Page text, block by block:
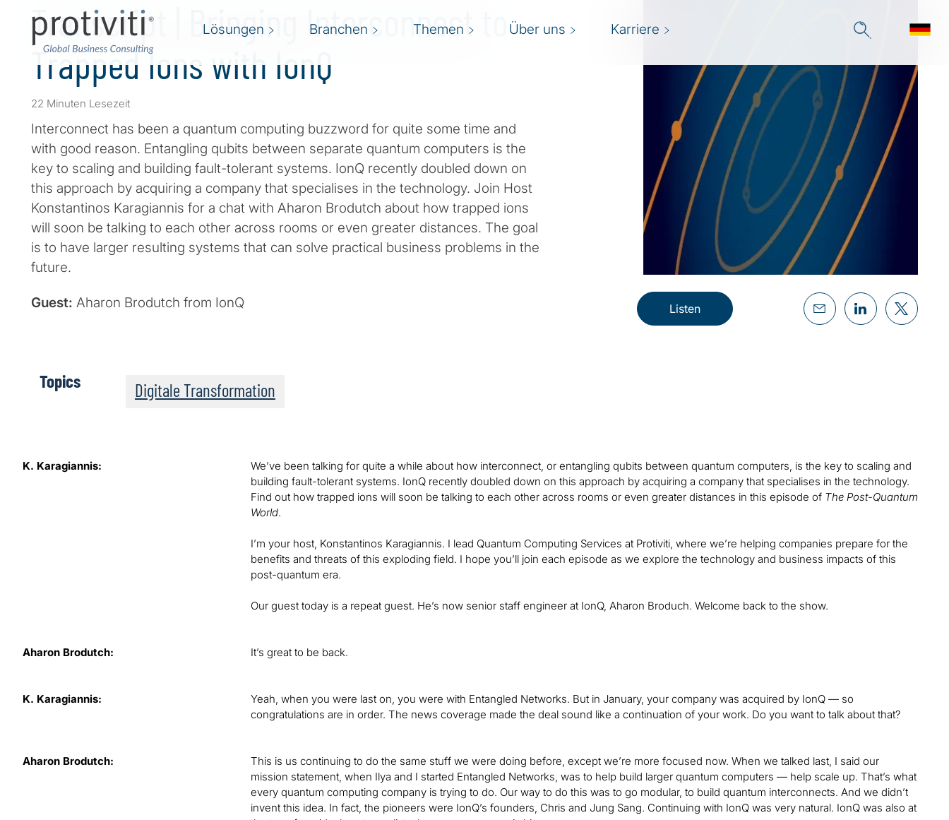
Lösungen Branchen Themen Über uns Karriere
Transcript | Bringing Interconnect to
Trapped Ions with IonQ
22 Minuten Lesezeit
Interconnect has been a quantum computing buzzword for quite some time and
with good reason. Entangling qubits between separate quantum computers is the
key to scaling and building fault-tolerant systems. IonQ recently doubled down on
this approach by acquiring a company that specialises in the technology. Join Host
Konstantinos Karagiannis for a chat with Aharon Brodutch about how trapped ions
will soon be talking to each other across rooms or even greater distances. The goal
is to have larger resulting systems that can solve practical business problems in the
future.
Guest: Aharon Brodutch from IonQ Listen
Topics Digitale Transformation
K. Karagiannis:
We’ve been talking for quite a while about how interconnect, or entangling qubits between quantum computers, is the key to scaling and
building fault-tolerant systems. IonQ recently doubled down on this approach by acquiring a company that specialises in the technology.
Find out how trapped ions will soon be talking to each other across rooms or even greater distances in this episode of The Post-Quantum
World.
I’m your host, Konstantinos Karagiannis. I lead Quantum Computing Services at Protiviti, where we’re helping companies prepare for the
benefits and threats of this exploding field. I hope you’ll join each episode as we explore the technology and business impacts of this
post-quantum era.
Our guest today is a repeat guest. He’s now senior staff engineer at IonQ, Aharon Broduch. Welcome back to the show.
Aharon Brodutch: It’s great to be back.
K. Karagiannis:
Yeah, when you were last on, you were with Entangled Networks. But in January, your company was acquired by IonQ — so
congratulations are in order. The news coverage made the deal sound like a continuation of your work. Do you want to talk about that?
Aharon Brodutch:
This is us continuing to do the same stuff we were doing before, except we’re more focused now. When we talked last, I said our
mission statement, when Ilya and I started Entangled Networks, was to help build larger quantum computers — help scale up. That’s what
every quantum computing company is trying to do. Our way to do this was to go modular, to build quantum interconnects. And we didn’t
invent this idea. In fact, the pioneers were IonQ’s founders, Chris and Jung Sang. Continuing with IonQ was very natural. IonQ was also at